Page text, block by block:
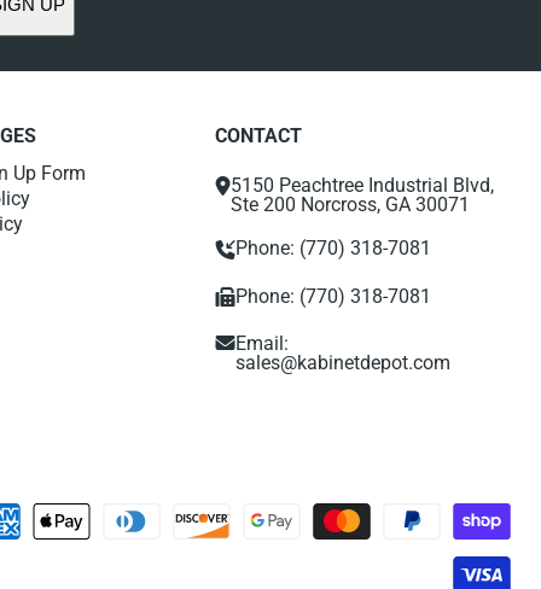
UP
Up Form
CONTACT
5150 Peachtree Industrial Blvd,
Ste 200 Norcross, GA 30071
Phone: (770) 318-7081
Phone: (770) 318-7081
Email:
sales@kabinetdepot.com